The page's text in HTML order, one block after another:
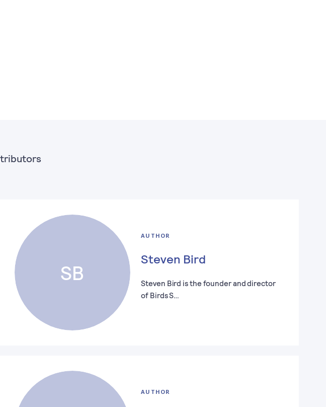
SB
AUTHOR
Steven Bird
Steven Bird is the founder and director
of Birds S…
AUTHOR